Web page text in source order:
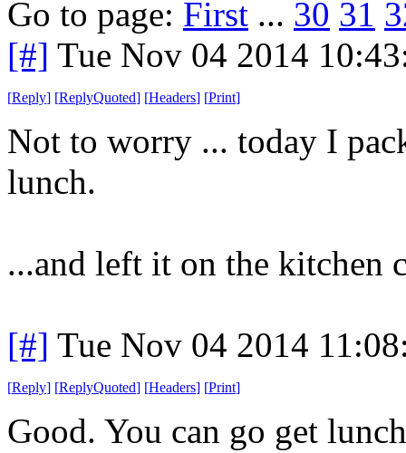
Go to page: First ... 30 31
[#] Tue Nov 04 2014
[Reply] [ReplyQuoted] [Headers] [Print]
Not to worry ... today I
lunch.
...and left it on the kitchen
[#] Tue Nov 04 2014
[Reply] [ReplyQuoted] [Headers] [Print]
Good. You can go get